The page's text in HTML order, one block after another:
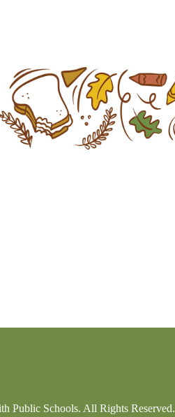
Public Schools. All Rights Reserved.